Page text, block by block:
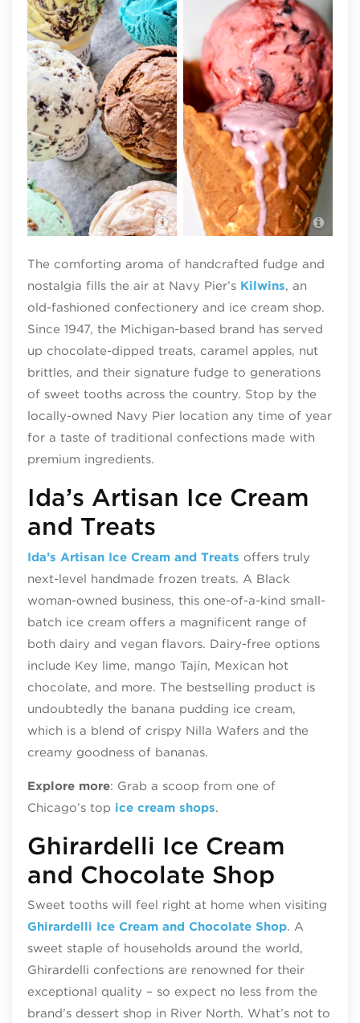
Kilwins Ice Cream Chicago
The comforting aroma of handcrafted fudge and
nostalgia fills the air at Navy Pier’s Kilwins, an
old-fashioned confectionery and ice cream shop.
Since 1947, the Michigan-based brand has served
up chocolate-dipped treats, caramel apples, nut
brittles, and their signature fudge to generations
of sweet tooths across the country. Stop by the
locally-owned Navy Pier location any time of year
for a taste of traditional confections made with
premium ingredients.
Ida’s Artisan Ice Cream
and Treats
Ida’s Artisan Ice Cream and Treats offers truly
next-level handmade frozen treats. A Black
woman-owned business, this one-of-a-kind small-
batch ice cream offers a magnificent range of
both dairy and vegan flavors. Dairy-free options
include Key lime, mango Tajín, Mexican hot
chocolate, and more. The bestselling product is
undoubtedly the banana pudding ice cream,
which is a blend of crispy Nilla Wafers and the
creamy goodness of bananas.
Explore more: Grab a scoop from one of
Chicago’s top ice cream shops.
Ghirardelli Ice Cream
and Chocolate Shop
Sweet tooths will feel right at home when visiting
Ghirardelli Ice Cream and Chocolate Shop. A
sweet staple of households around the world,
Ghirardelli confections are renowned for their
exceptional quality – so expect no less from the
brand’s dessert shop in River North. What’s not to